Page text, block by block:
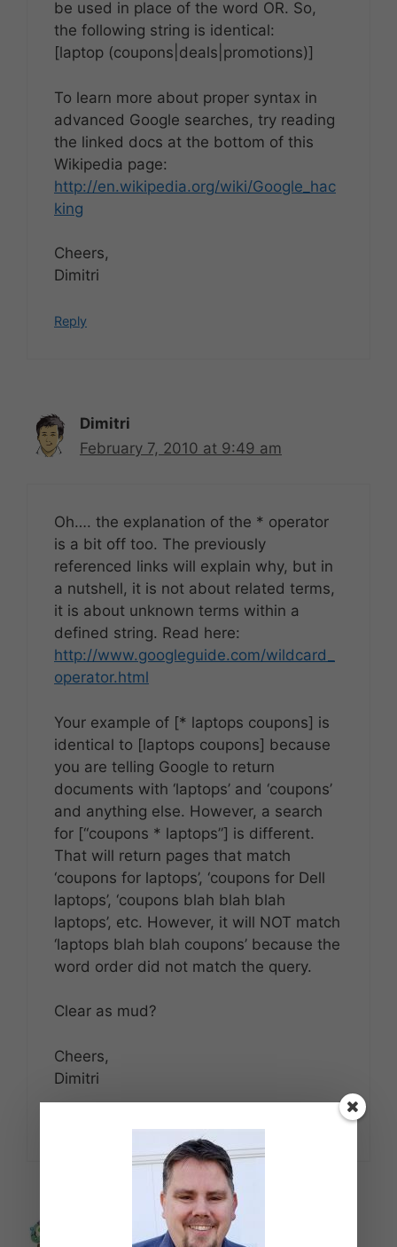
be used in place of the word OR. So,
the following string is identical:
[laptop (coupons|deals|promotions)]
To learn more about proper syntax in
advanced Google searches, try reading
the linked docs at the bottom of this
Wikipedia page:
http://en.wikipedia.org/wiki/Google_hac
king
Cheers,
Dimitri
Reply
Dimitri
February 7, 2010 at 9:49 am
Oh…. the explanation of the * operator
is a bit off too. The previously
referenced links will explain why, but in
a nutshell, it is not about related terms,
it is about unknown terms within a
defined string. Read here:
http://www.googleguide.com/wildcard_
operator.html
Your example of [* laptops coupons] is
identical to [laptops coupons] because
you are telling Google to return
documents with ‘laptops’ and ‘coupons’
and anything else. However, a search
for [“coupons * laptops”] is different.
That will return pages that match
‘coupons for laptops’, ‘coupons for Dell
laptops’, ‘coupons blah blah blah
laptops’, etc. However, it will NOT match
‘laptops blah blah coupons’ because the
word order did not match the query.
Clear as mud?
Cheers,
Dimitri
LeanLifeCoach